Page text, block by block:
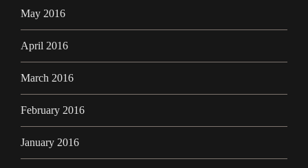
May 2016
April 2016
March 2016
February 2016
January 2016